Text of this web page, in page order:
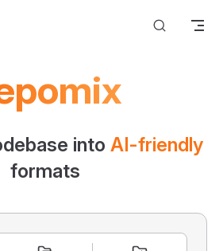
into AI-friendly
formats